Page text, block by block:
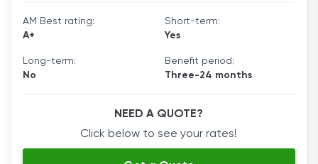
AM Best rating:
A+
Short-term:
Yes
Long-term:
No
Benefit period:
Three-24 months
NEED A QUOTE?
Click below to see your rates!